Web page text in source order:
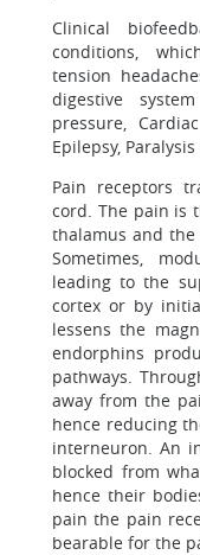
Clinical
conditions,
tension
digestive
pressure,
Epilepsy,
Pain receptors
cord. The pain is
thalamus and the
Sometimes,
leading to the
cortex or by
lessens the
endorphins
pathways.
away from the
hence reducing
interneuron. An
blocked from
hence their
pain the pain
bearable for the